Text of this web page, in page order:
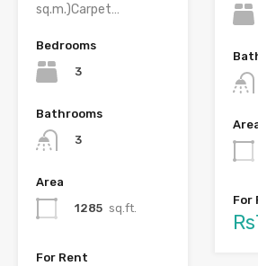
sq.m.)Carpet…
Bedrooms
3
Bathrooms
3
Area
1285 sq.ft.
For Rent
For